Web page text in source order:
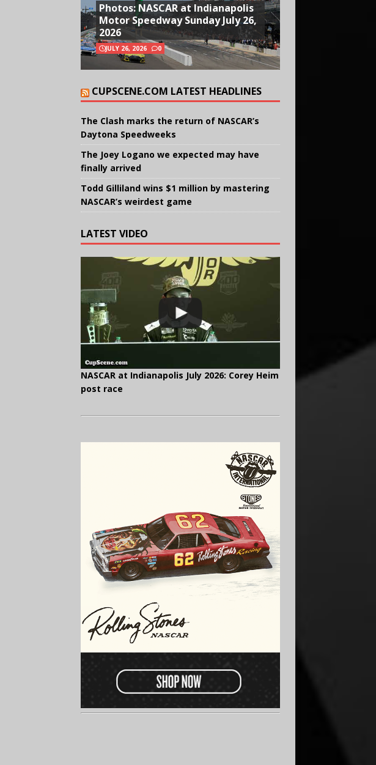
Photos: NASCAR at Indianapolis
Motor Speedway Sunday July 26,
2026
JULY 26, 2026 0
CUPSCENE.COM LATEST HEADLINES
The Clash marks the return of NASCAR’s
Daytona Speedweeks
The Joey Logano we expected may have
finally arrived
Todd Gilliland wins $1 million by mastering
NASCAR’s weirdest game
LATEST VIDEO
NASCAR at Indianapolis July 2026: Corey Heim
post race